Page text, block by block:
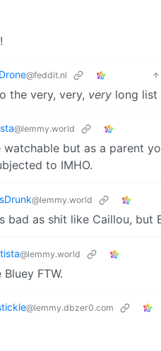
@feddit.nl
the very, very, very long list
@lemmy.world
watchable but as a parent
to IMHO.
@lemmy.world
bad as shit like Caillou,
@lemmy.world
FTW.
@lemmy.dbzer0.com